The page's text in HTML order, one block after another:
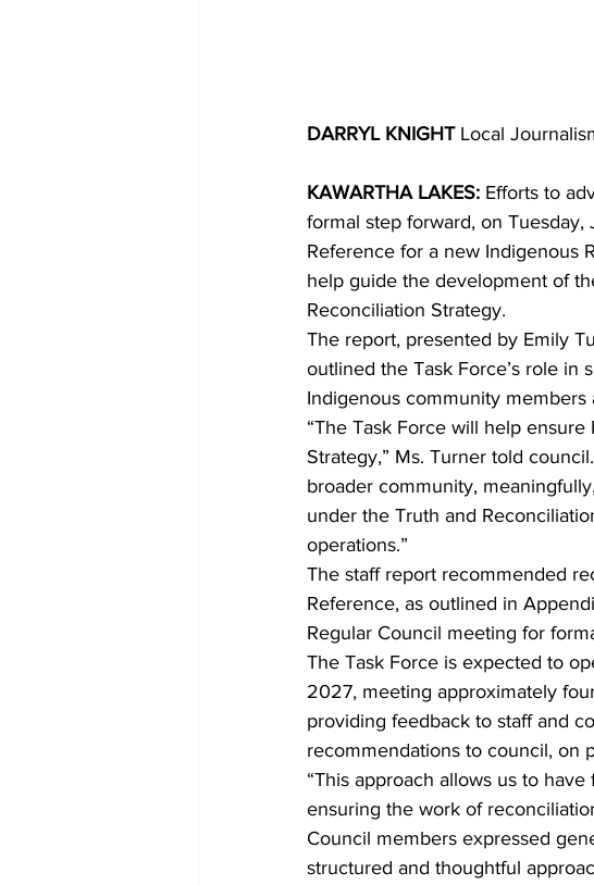
DARRYL KNIGHT Local
KAWARTHA LAKES: Efforts to
formal step forward, on
Reference for a new Indigenous
help guide the development of
Reconciliation Strategy.
The report, presented by Emily
outlined the Task Force’s role in
Indigenous community
“The Task Force will help
Strategy,” Ms. Turner told
broader community,
under the Truth and
operations.”
The staff report recommended
Reference, as outlined in
Regular Council meeting for
The Task Force is expected to
2027, meeting approximately
providing feedback to staff and
recommendations to council, on
“This approach allows us to
ensuring the work of
Council members expressed
structured and thoughtful